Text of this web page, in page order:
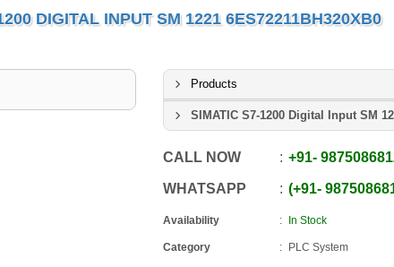
DIGITAL INPUT SM 1221 6ES72211BH320XB0
Products
SIMATIC S7-1200 Digital Input SM
CALL NOW +91-
WHATSAPP +91-
Availability In Stock
Category PLC System